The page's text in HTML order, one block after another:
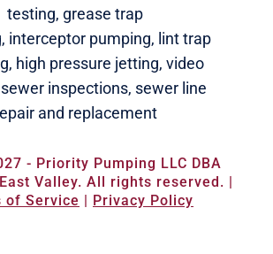
testing, grease trap
interceptor pumping, lint trap
high pressure jetting, video
inspections, sewer line
and replacement
- Priority Pumping LLC DBA
Valley. All rights reserved. |
of Service | Privacy Policy